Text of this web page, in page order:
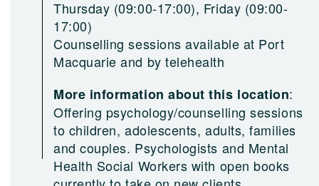
Thursday (09:00-17:00), Friday (09:00-
17:00)
Counselling sessions available at Port
Macquarie and by telehealth
More information about this location:
Offering psychology/counselling sessions
to children, adolescents, adults, families
and couples. Psychologists and Mental
Health Social Workers with open books